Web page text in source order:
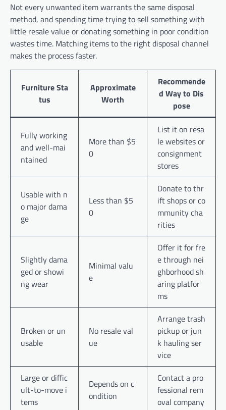
Not every unwanted item warrants the same disposal
method, and spending time trying to sell something with
little resale value or donating something in poor condition
wastes time. Matching items to the right disposal channel
makes the process faster.
Furniture Sta
tus
Approximate
Worth
Recommende
d Way to Dis
pose
Fully working
and well-mai
ntained
More than $5
0
List it on resa
le websites or
consignment
stores
Usable with n
o major dama
ge
Less than $5
0
Donate to thr
ift shops or co
mmunity cha
rities
Slightly dama
ged or showi
ng wear
Minimal valu
e
Offer it for fre
e through nei
ghborhood sh
aring platfor
ms
Broken or un
usable
No resale val
ue
Arrange trash
pickup or jun
k hauling ser
vice
Large or diffic
ult-to-move i
tems
Depends on c
ondition
Contact a pro
fessional rem
oval company